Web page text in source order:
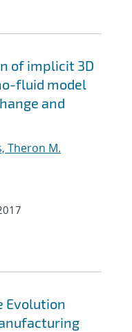
of implicit 3D
fluid model
and
Theron M.
Evolution